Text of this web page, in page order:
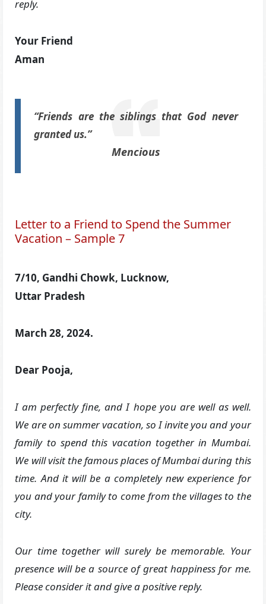
reply.
Your Friend
Aman
“Friends are the siblings that God never
granted us.”
Mencious
Letter to a Friend to Spend the Summer
Vacation – Sample 7
7/10, Gandhi Chowk, Lucknow,
Uttar Pradesh
March 28, 2024.
Dear Pooja,
I am perfectly fine, and I hope you are well as well.
We are on summer vacation, so I invite you and your
family to spend this vacation together in Mumbai.
We will visit the famous places of Mumbai during this
time. And it will be a completely new experience for
you and your family to come from the villages to the
city.
Our time together will surely be memorable. Your
presence will be a source of great happiness for me.
Please consider it and give a positive reply.